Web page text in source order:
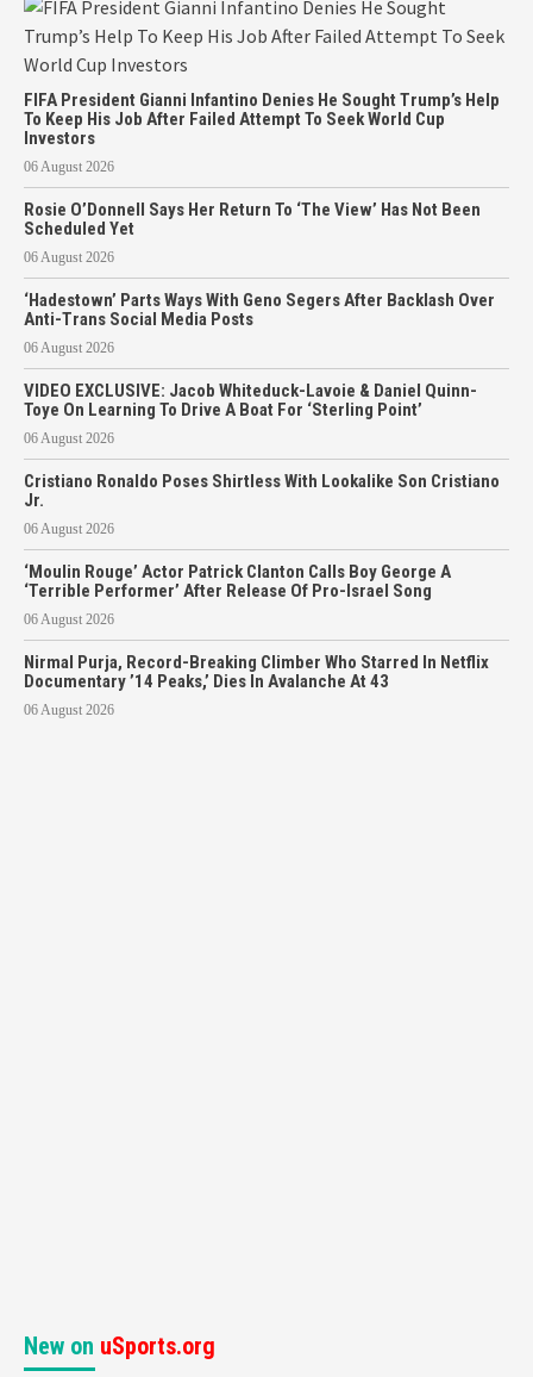
FIFA President Gianni Infantino Denies He Sought Trump’s Help
To Keep His Job After Failed Attempt To Seek World Cup
Investors
06 August 2026
Rosie O’Donnell Says Her Return To ‘The View’ Has Not Been
Scheduled Yet
06 August 2026
‘Hadestown’ Parts Ways With Geno Segers After Backlash Over
Anti-Trans Social Media Posts
06 August 2026
VIDEO EXCLUSIVE: Jacob Whiteduck-Lavoie & Daniel Quinn-
Toye On Learning To Drive A Boat For ‘Sterling Point’
06 August 2026
Cristiano Ronaldo Poses Shirtless With Lookalike Son Cristiano
Jr.
06 August 2026
‘Moulin Rouge’ Actor Patrick Clanton Calls Boy George A
‘Terrible Performer’ After Release Of Pro-Israel Song
06 August 2026
Nirmal Purja, Record-Breaking Climber Who Starred In Netflix
Documentary ’14 Peaks,’ Dies In Avalanche At 43
06 August 2026
New on uSports.org